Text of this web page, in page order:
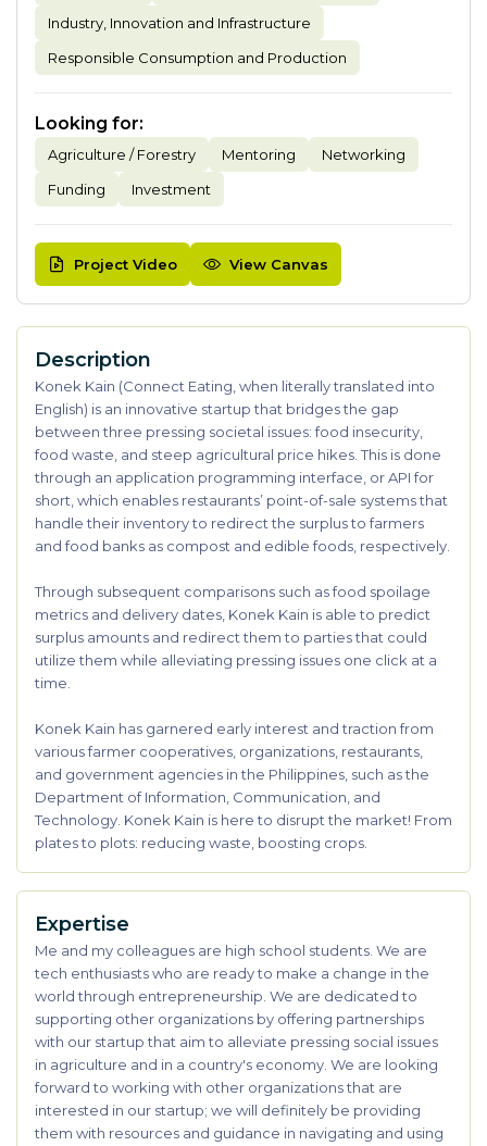
Industry, Innovation and Infrastructure
Responsible Consumption and Production
Looking for:
Agriculture / Forestry Mentoring
Networking
Funding
Investment
Project Video View Canvas
Description
Konek Kain (Connect Eating, when literally translated into
English) is an innovative startup that bridges the gap
between three pressing societal issues: food insecurity,
food waste, and steep agricultural price hikes. This is done
through an application programming interface, or API for
short, which enables restaurants’ point-of-sale systems that
handle their inventory to redirect the surplus to farmers
and food banks as compost and edible foods, respectively.
Through subsequent comparisons such as food spoilage
metrics and delivery dates, Konek Kain is able to predict
surplus amounts and redirect them to parties that could
utilize them while alleviating pressing issues one click at a
time.
Konek Kain has garnered early interest and traction from
various farmer cooperatives, organizations, restaurants,
and government agencies in the Philippines, such as the
Department of Information, Communication, and
Technology. Konek Kain is here to disrupt the market! From
plates to plots: reducing waste, boosting crops.
Expertise
Me and my colleagues are high school students. We are
tech enthusiasts who are ready to make a change in the
world through entrepreneurship. We are dedicated to
supporting other organizations by offering partnerships
with our startup that aim to alleviate pressing social issues
in agriculture and in a country's economy. We are looking
forward to working with other organizations that are
interested in our startup; we will definitely be providing
them with resources and guidance in navigating and using